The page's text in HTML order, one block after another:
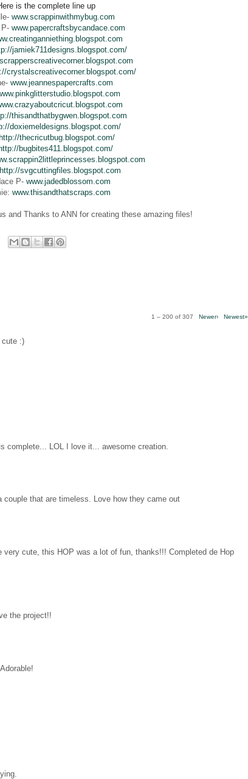
is the complete line up
www.scrappinwithmybug.com
www.papercraftsbycandace.com
jamiek711designs.blogspot.com/
crystalscreativecorner.blogspot.com/
www.jeannespapercrafts.com
thisandthatbygwen.blogspot.com
doxiemeldesigns.blogspot.com/
http://thecricutbug.blogspot.com/
bugbites411.blogspot.com/
http://svgcuttingfiles.blogspot.com
P- www.jadedblossom.com
www.thisandthatscraps.com
and Thanks to ANN for creating these amazing files!
1 – 200 of 307 Newer› Newest»
cute :)
complete... LOL I love it... awesome creation.
couple that are timeless. Love how they came out
very cute, this HOP was a lot of fun, thanks!!! Completed de Hop
the project!!